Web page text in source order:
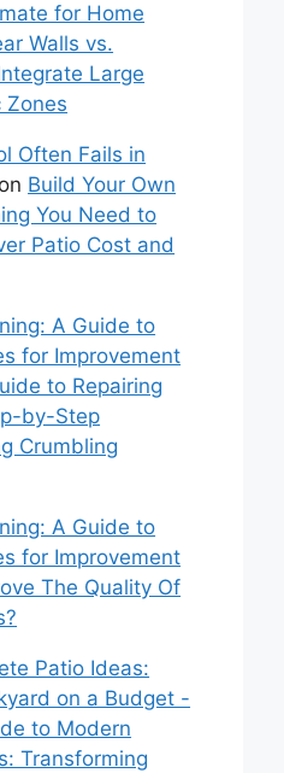
for Home
Walls vs.
Large
Zones
Often Fails in
on Build Your Own
You Need to
Patio Cost and
A Guide to
for Improvement
to Repairing
by-Step
Crumbling
A Guide to
for Improvement
The Quality Of
Patio Ideas:
on a Budget -
to Modern
Transforming